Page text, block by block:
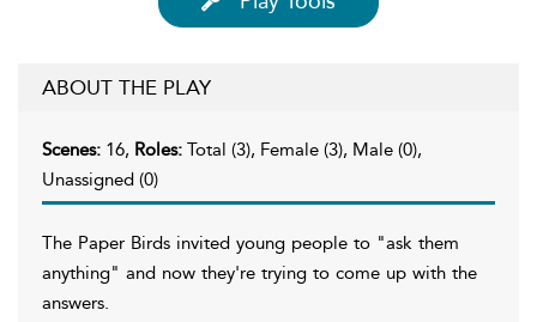
ABOUT THE PLAY
Scenes: 16, Roles: Total (3), Female (3), Male (0),
Unassigned (0)
The Paper Birds invited young people to "ask them
anything" and now they're trying to come up with the
answers.